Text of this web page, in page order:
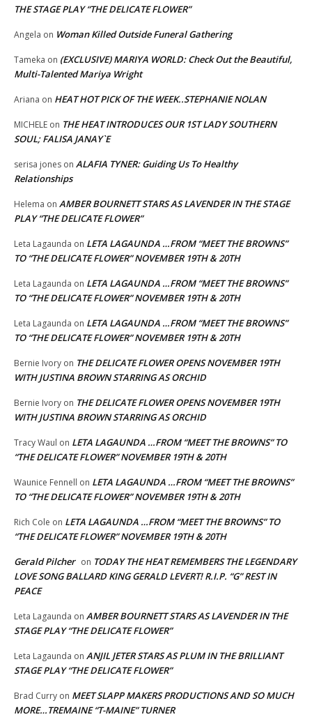
THE STAGE PLAY “THE DELICATE FLOWER”
Angela on Woman Killed Outside Funeral Gathering
Tameka on (EXCLUSIVE) MARIYA WORLD: Check Out the Beautiful,
Multi-Talented Mariya Wright
Ariana on HEAT HOT PICK OF THE WEEK..STEPHANIE NOLAN
MICHELE on THE HEAT INTRODUCES OUR 1ST LADY SOUTHERN
SOUL; FALISA JANAY`E
serisa jones on ALAFIA TYNER: Guiding Us To Healthy
Relationships
Helema on AMBER BOURNETT STARS AS LAVENDER IN THE STAGE
PLAY “THE DELICATE FLOWER”
Leta Lagaunda on LETA LAGAUNDA …FROM “MEET THE BROWNS”
TO “THE DELICATE FLOWER” NOVEMBER 19TH & 20TH
Leta Lagaunda on LETA LAGAUNDA …FROM “MEET THE BROWNS”
TO “THE DELICATE FLOWER” NOVEMBER 19TH & 20TH
Leta Lagaunda on LETA LAGAUNDA …FROM “MEET THE BROWNS”
TO “THE DELICATE FLOWER” NOVEMBER 19TH & 20TH
Bernie Ivory on THE DELICATE FLOWER OPENS NOVEMBER 19TH
WITH JUSTINA BROWN STARRING AS ORCHID
Bernie Ivory on THE DELICATE FLOWER OPENS NOVEMBER 19TH
WITH JUSTINA BROWN STARRING AS ORCHID
Tracy Waul on LETA LAGAUNDA …FROM “MEET THE BROWNS” TO
“THE DELICATE FLOWER” NOVEMBER 19TH & 20TH
Waunice Fennell on LETA LAGAUNDA …FROM “MEET THE BROWNS”
TO “THE DELICATE FLOWER” NOVEMBER 19TH & 20TH
Rich Cole on LETA LAGAUNDA …FROM “MEET THE BROWNS” TO
“THE DELICATE FLOWER” NOVEMBER 19TH & 20TH
Gerald Pilcher on TODAY THE HEAT REMEMBERS THE LEGENDARY
LOVE SONG BALLARD KING GERALD LEVERT! R.I.P. “G” REST IN
PEACE
Leta Lagaunda on AMBER BOURNETT STARS AS LAVENDER IN THE
STAGE PLAY “THE DELICATE FLOWER”
Leta Lagaunda on ANJIL JETER STARS AS PLUM IN THE BRILLIANT
STAGE PLAY “THE DELICATE FLOWER”
Brad Curry on MEET SLAPP MAKERS PRODUCTIONS AND SO MUCH
MORE…TREMAINE “T-MAINE” TURNER